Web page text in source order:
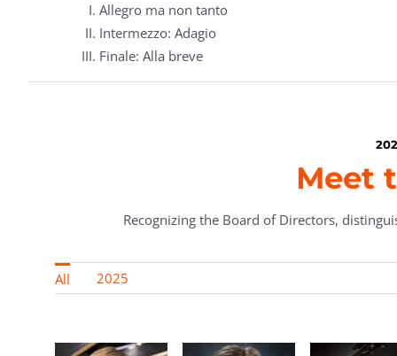
Allegro ma non tanto
Intermezzo: Adagio
Finale: Alla breve
Meet
Recognizing the Board of Directors,
All 2025